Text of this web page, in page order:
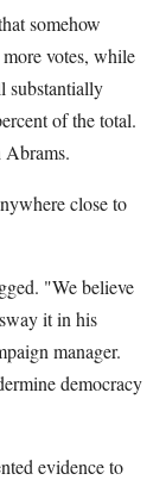
somehow
votes, while
substantially
of the total.
close to
"We believe
it in his
manager.
democracy
evidence to